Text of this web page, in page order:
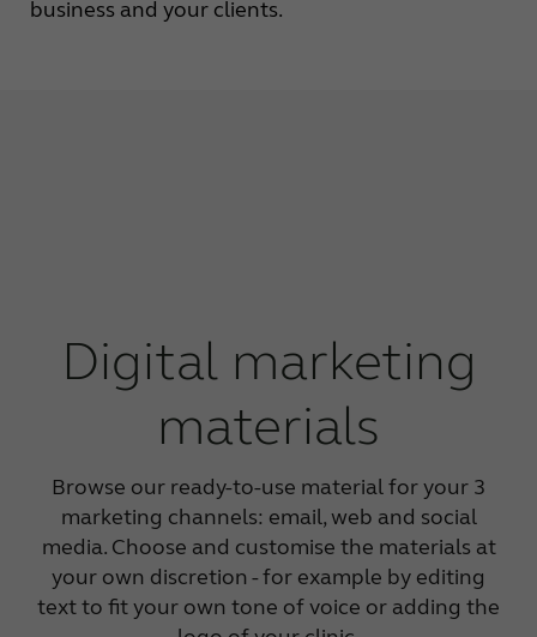
business and your clients.
Digital marketing
materials
Browse our ready-to-use material for your 3
marketing channels: email, web and social
media. Choose and customise the materials at
your own discretion - for example by editing
text to fit your own tone of voice or adding the